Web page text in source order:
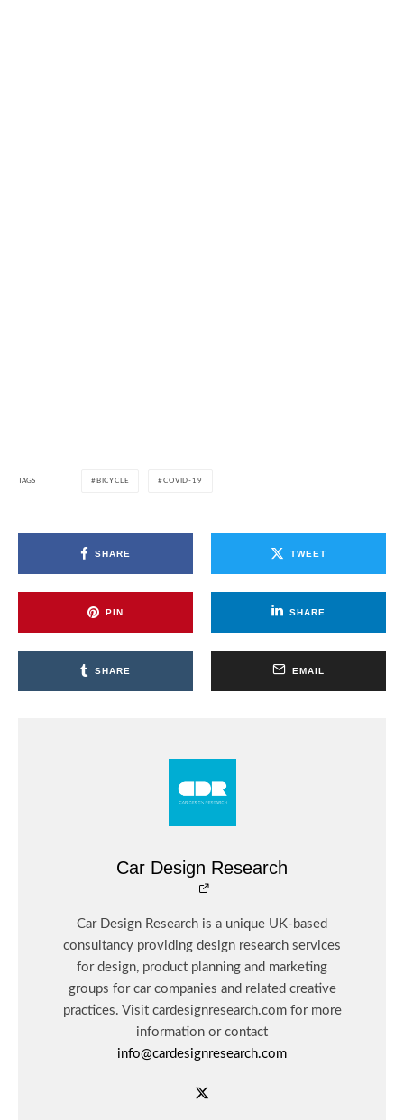
TAGS BICYCLE COVID-19
SHARE TWEET
PIN SHARE
SHARE EMAIL
Car Design Research
Car Design Research is a unique UK-based
consultancy providing design research services
for design, product planning and marketing
groups for car companies and related creative
practices. Visit cardesignresearch.com for more
information or contact
info@cardesignresearch.com